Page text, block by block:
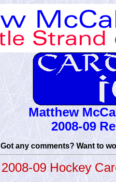
Matthew
2008-09
Got any comments? Want to
2008-09 Hockey